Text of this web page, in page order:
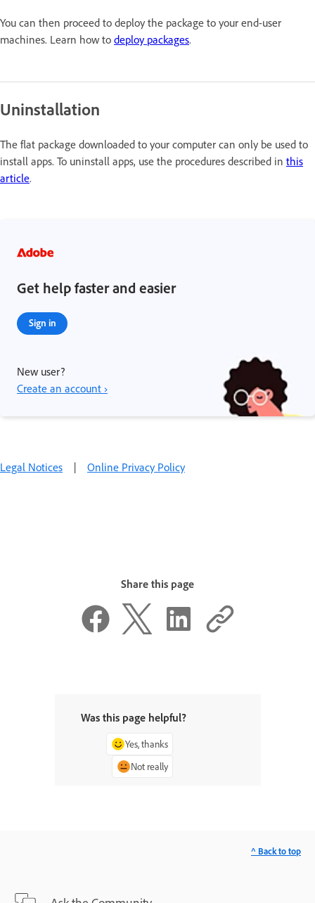
You can then proceed to deploy the package to your end-user
machines. Learn how to deploy packages.
Uninstallation
The flat package downloaded to your computer can only be used to
install apps. To uninstall apps, use the procedures described in this
article.
Get help faster and easier
Sign in
New user?
Create an account ›
Legal Notices | Online Privacy Policy
Share this page
Was this page helpful?
Yes, thanks
Not really
^ Back to top